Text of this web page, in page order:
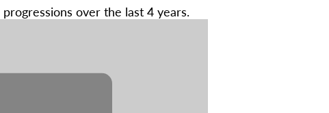
over the last 4 years.